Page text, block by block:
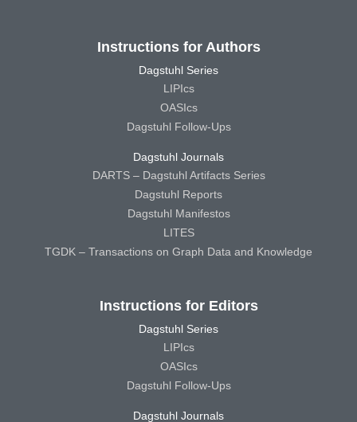
Instructions for Authors
Dagstuhl Series
LIPIcs
OASIcs
Dagstuhl Follow-Ups
Dagstuhl Journals
DARTS – Dagstuhl Artifacts Series
Dagstuhl Reports
Dagstuhl Manifestos
LITES
TGDK – Transactions on Graph Data and Knowledge
Instructions for Editors
Dagstuhl Series
LIPIcs
OASIcs
Dagstuhl Follow-Ups
Dagstuhl Journals